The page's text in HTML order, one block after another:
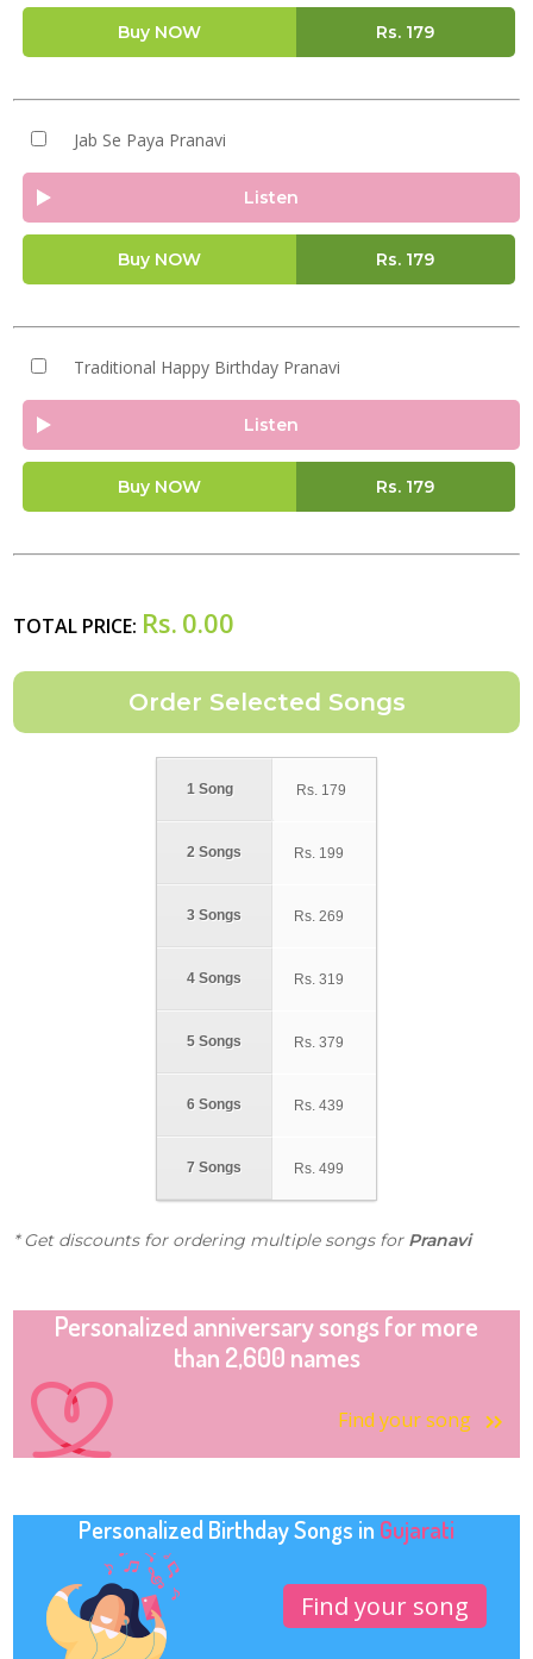
Buy NOW Rs. 179
Jab Se Paya Pranavi
Listen
Buy NOW Rs. 179
Traditional Happy Birthday Pranavi
Listen
Buy NOW Rs. 179
TOTAL PRICE: Rs. 0.00
1 Song
2 Songs
3 Songs
4 Songs
5 Songs
6 Songs
7 Songs
Rs. 179
Rs. 199
Rs. 269
Rs. 319
Rs. 379
Rs. 439
Rs. 499
* Get discounts for ordering multiple songs for Pranavi
Personalized anniversary songs for more
than 2,600 names
Find your song
Personalized Birthday Songs in Gujarati
Find your song